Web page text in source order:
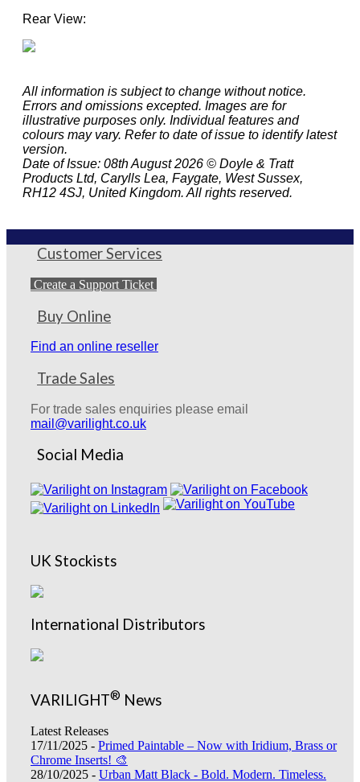
Rear View:
All information is subject to change without notice.
Errors and omissions excepted. Images are for
illustrative purposes only. Individual features and
colours may vary. Refer to date of issue to identify latest
version.
Date of Issue: 08th August 2026 © Doyle & Tratt
Products Ltd, Carylls Lea, Faygate, West Sussex,
RH12 4SJ, United Kingdom. All rights reserved.
Customer Services
Create a Support Ticket
Buy Online
Find an online reseller
Trade Sales
For trade sales enquiries please email
mail@varilight.co.uk
Social Media
UK Stockists
International Distributors
VARILIGHT® News
Latest Releases
17/11/2025 - Primed Paintable – Now with Iridium, Brass or
Chrome Inserts! 🎨
28/10/2025 - Urban Matt Black - Bold. Modern. Timeless.